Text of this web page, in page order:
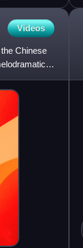
Videos
Chinese